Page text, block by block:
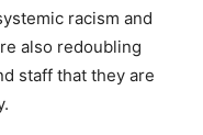
racism and
also redoubling
staff that they are